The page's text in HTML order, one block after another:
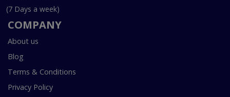
(7 Days a week)
COMPANY
About us
Blog
Terms & Conditions
Privacy Policy